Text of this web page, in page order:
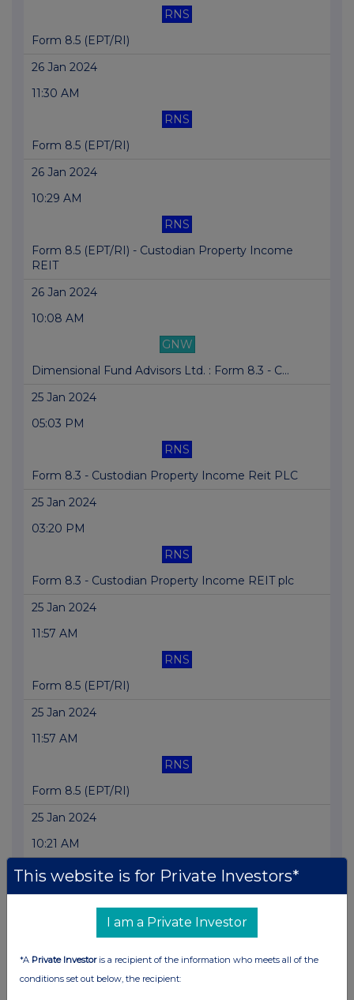
RNS
Form 8.5 (EPT/RI)
26 Jan 2024
11:30 AM
RNS
Form 8.5 (EPT/RI)
26 Jan 2024
10:29 AM
RNS
Form 8.5 (EPT/RI) - Custodian Property Income
REIT
26 Jan 2024
10:08 AM
GNW
Dimensional Fund Advisors Ltd. : Form 8.3 - C...
25 Jan 2024
05:03 PM
RNS
Form 8.3 - Custodian Property Income Reit PLC
25 Jan 2024
03:20 PM
RNS
Form 8.3 - Custodian Property Income REIT plc
25 Jan 2024
11:57 AM
RNS
Form 8.5 (EPT/RI)
25 Jan 2024
11:57 AM
RNS
Form 8.5 (EPT/RI)
25 Jan 2024
10:21 AM
RNS
Form 8.5 (EPT/RI) - Custodian Property Income
09:49 AM
This website is for Private Investors*
I am a Private Investor
*A Private Investoris a recipient of the information who meets all of the
conditions set out below, the recipient: